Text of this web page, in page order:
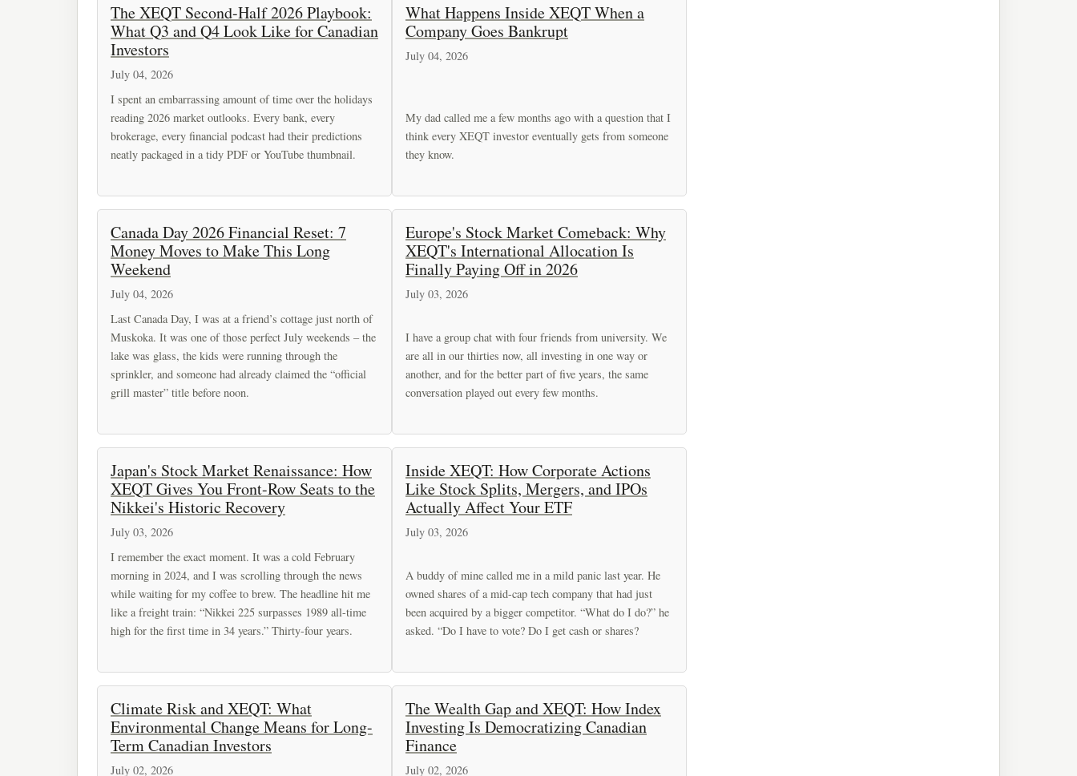
The XEQT Second-Half 2026 Playbook:
What Q3 and Q4 Look Like for Canadian
Investors
July 04, 2026
I spent an embarrassing amount of time over the holidays
reading 2026 market outlooks. Every bank, every
brokerage, every financial podcast had their predictions
neatly packaged in a tidy PDF or YouTube thumbnail.
What Happens Inside XEQT When a
Company Goes Bankrupt
July 04, 2026
My dad called me a few months ago with a question that I
think every XEQT investor eventually gets from someone
they know.
Canada Day 2026 Financial Reset: 7
Money Moves to Make This Long
Weekend
July 04, 2026
Last Canada Day, I was at a friend’s cottage just north of
Muskoka. It was one of those perfect July weekends – the
lake was glass, the kids were running through the
sprinkler, and someone had already claimed the “official
grill master” title before noon.
Europe's Stock Market Comeback: Why
XEQT's International Allocation Is
Finally Paying Off in 2026
July 03, 2026
I have a group chat with four friends from university. We
are all in our thirties now, all investing in one way or
another, and for the better part of five years, the same
conversation played out every few months.
Japan's Stock Market Renaissance: How
XEQT Gives You Front-Row Seats to the
Nikkei's Historic Recovery
July 03, 2026
I remember the exact moment. It was a cold February
morning in 2024, and I was scrolling through the news
while waiting for my coffee to brew. The headline hit me
like a freight train: “Nikkei 225 surpasses 1989 all-time
high for the first time in 34 years.” Thirty-four years.
Inside XEQT: How Corporate Actions
Like Stock Splits, Mergers, and IPOs
Actually Affect Your ETF
July 03, 2026
A buddy of mine called me in a mild panic last year. He
owned shares of a mid-cap tech company that had just
been acquired by a bigger competitor. “What do I do?” he
asked. “Do I have to vote? Do I get cash or shares?
Climate Risk and XEQT: What
Environmental Change Means for Long-
Term Canadian Investors
July 02, 2026
The Wealth Gap and XEQT: How Index
Investing Is Democratizing Canadian
Finance
July 02, 2026